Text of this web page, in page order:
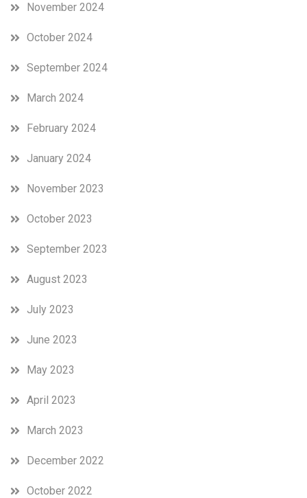
November 2024
October 2024
September 2024
March 2024
February 2024
January 2024
November 2023
October 2023
September 2023
August 2023
July 2023
June 2023
May 2023
April 2023
March 2023
December 2022
October 2022